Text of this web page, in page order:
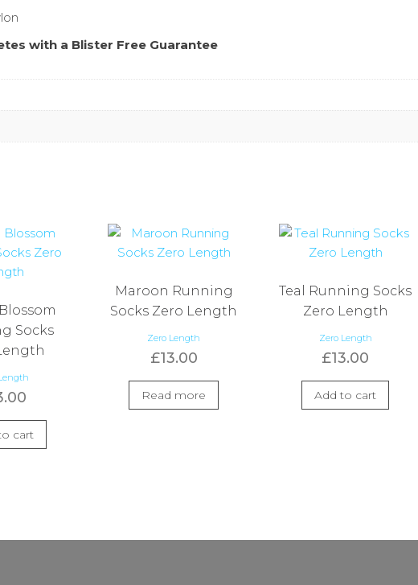
with a Blister Free Guarantee
Socks
cart
Maroon Running
Socks Zero Length
Zero Length
£13.00
Read more
Teal Running Socks
Zero Length
Zero Length
£13.00
Add to cart